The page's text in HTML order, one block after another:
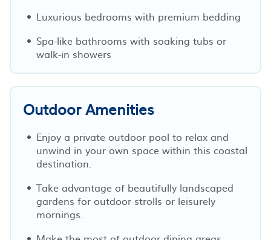
Luxurious bedrooms with premium bedding
Spa-like bathrooms with soaking tubs or
walk-in showers
Outdoor Amenities
Enjoy a private outdoor pool to relax and
unwind in your own space within this coastal
destination.
Take advantage of beautifully landscaped
gardens for outdoor strolls or leisurely
mornings.